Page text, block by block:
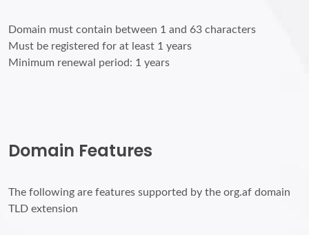
Domain must contain between 1 and 63 characters
Must be registered for at least 1 years
Minimum renewal period: 1 years
Domain Features
The following are features supported by the org.af domain
TLD extension